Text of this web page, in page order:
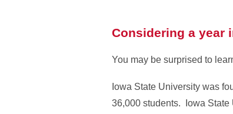
Considering a year
You may be surprised to
Iowa State University was
36,000 students. Iowa State